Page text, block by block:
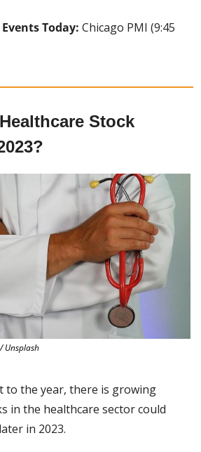
Today: Chicago PMI (9:45
Stock
Unsplash
to the year, there is growing
in the healthcare sector could
in 2023.